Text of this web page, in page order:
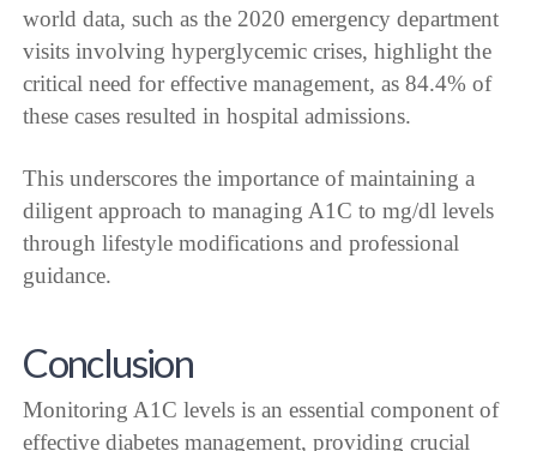
world data, such as the 2020 emergency department
visits involving hyperglycemic crises, highlight the
critical need for effective management, as 84.4% of
these cases resulted in hospital admissions.
This underscores the importance of maintaining a
diligent approach to managing A1C to mg/dl levels
through lifestyle modifications and professional
guidance.
Conclusion
Monitoring A1C levels is an essential component of
effective diabetes management, providing crucial